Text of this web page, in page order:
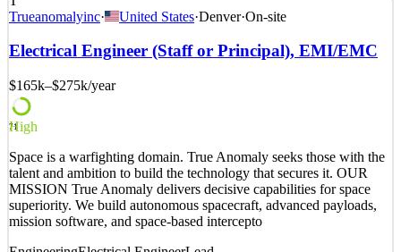
Space is a warfighting domain. True Anomaly seeks those with the
talent and ambition to build the technology that secures it. OUR
MISSION True Anomaly delivers decisive capabilities for space
superiority. We build autonomous spacecraft, advanced payloads,
mission software, and space-based intercepto
See 2 similar
Quick Apply
2views 0saves 0applied
16d ago
Trueanomalyinc· United States·Denver·On-site
Electrical Engineer (Staff or Principal), EMI/EMC
$165k–$275k/year
71
High
Space is a warfighting domain. True Anomaly seeks those with the
talent and ambition to build the technology that secures it. OUR
MISSION True Anomaly delivers decisive capabilities for space
superiority. We build autonomous spacecraft, advanced payloads,
mission software, and space-based intercepto